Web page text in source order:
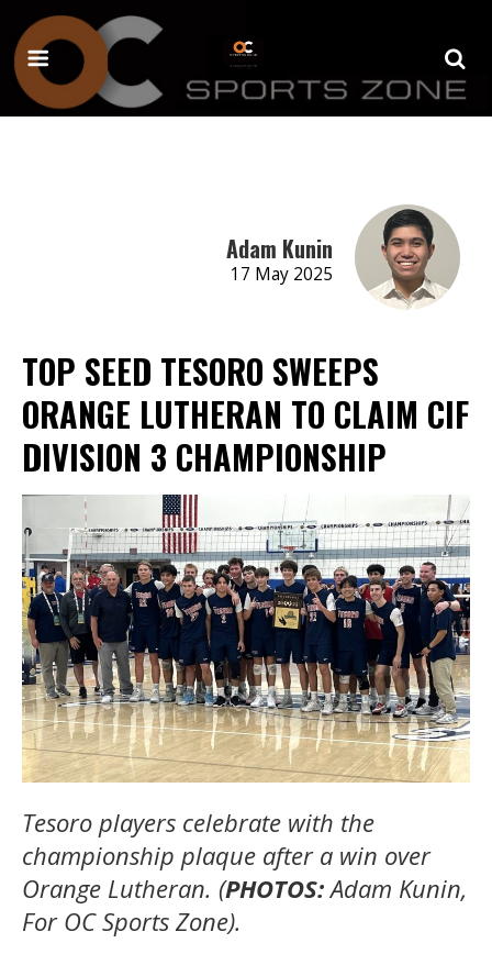
Adam Kunin
17 May 2025
TOP SEED TESORO SWEEPS
ORANGE LUTHERAN TO CLAIM CIF
DIVISION 3 CHAMPIONSHIP
Tesoro players celebrate with the
championship plaque after a win over
Orange Lutheran. (PHOTOS:Adam Kunin,
For OC Sports Zone).